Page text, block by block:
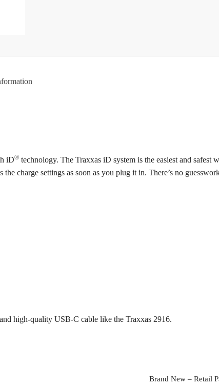
iD®technology. The Traxxas iD system is the easiest and safest
charge settings as soon as you plug it in. There’s no
high-quality USB-C cable like the Traxxas 2916.
Brand New – Retail